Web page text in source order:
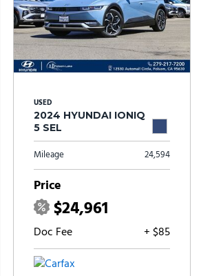
USED
2024 HYUNDAI IONIQ
5 SEL
Mileage 24,594
Price
$24,961
Doc Fee + $85